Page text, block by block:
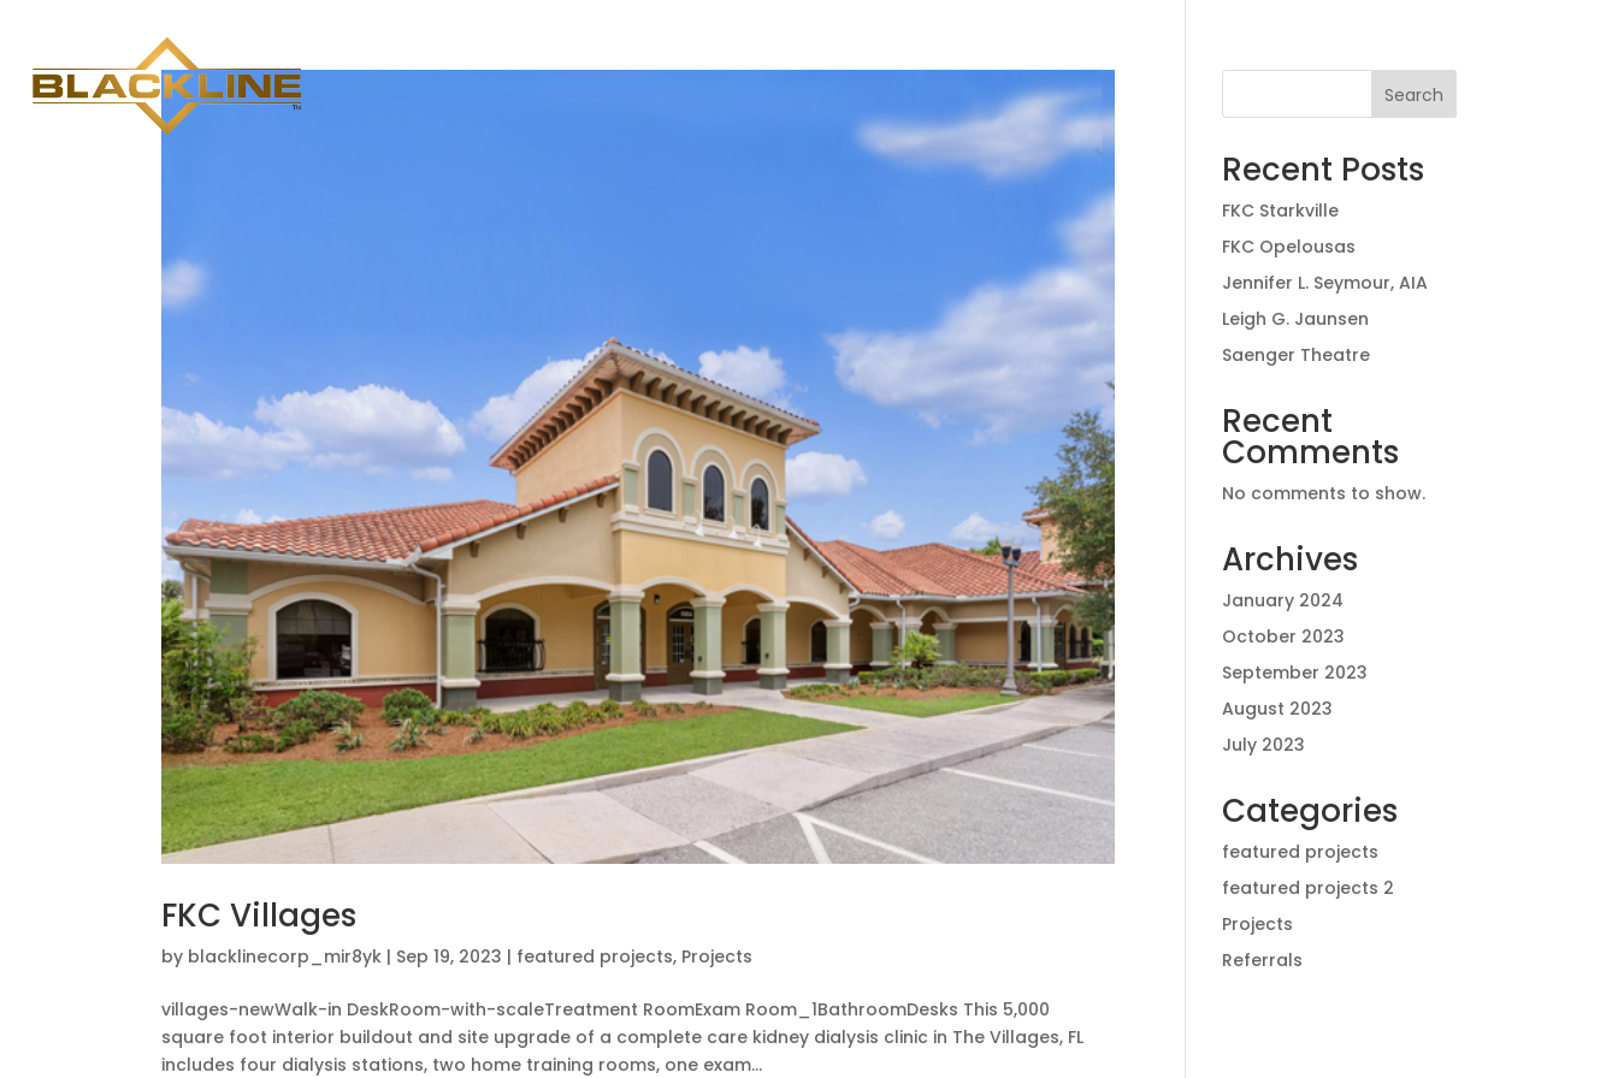
FKC Villages
by blacklinecorp_mir8yk | Sep 19, 2023 | featured projects, Projects
villages-newWalk-in DeskRoom-with-scaleTreatment RoomExam Room_1BathroomDesks This 5,000
square foot interior buildout and site upgrade of a complete care kidney dialysis clinic in The Villages, FL
includes four dialysis stations, two home training rooms, one exam...
Search
Recent Posts
FKC Starkville
FKC Opelousas
Jennifer L. Seymour, AIA
Leigh G. Jaunsen
Saenger Theatre
Recent
Comments
No comments to show.
Archives
January 2024
October 2023
September 2023
August 2023
July 2023
Categories
featured projects
featured projects 2
Projects
Referrals